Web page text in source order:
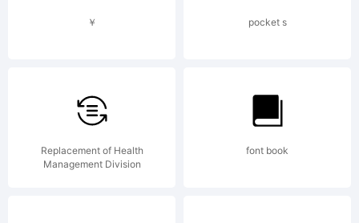
using
￥ pocket s
Replacement of Health
Management Division
font book